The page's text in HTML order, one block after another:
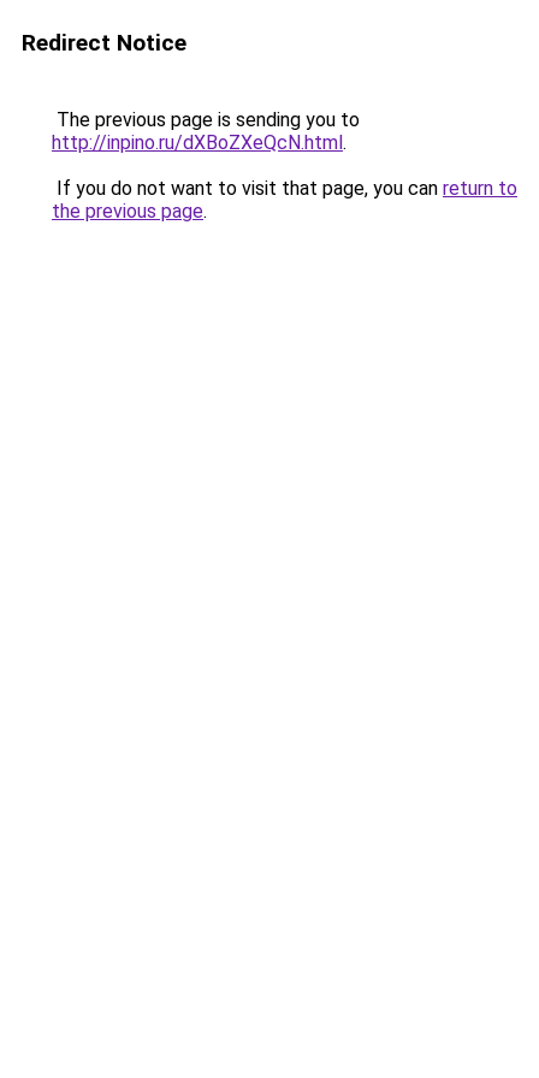
Redirect Notice
The previous page is sending you to
http://inpino.ru/dXBoZXeQcN.html.
If you do not want to visit that page, you can return to
the previous page.